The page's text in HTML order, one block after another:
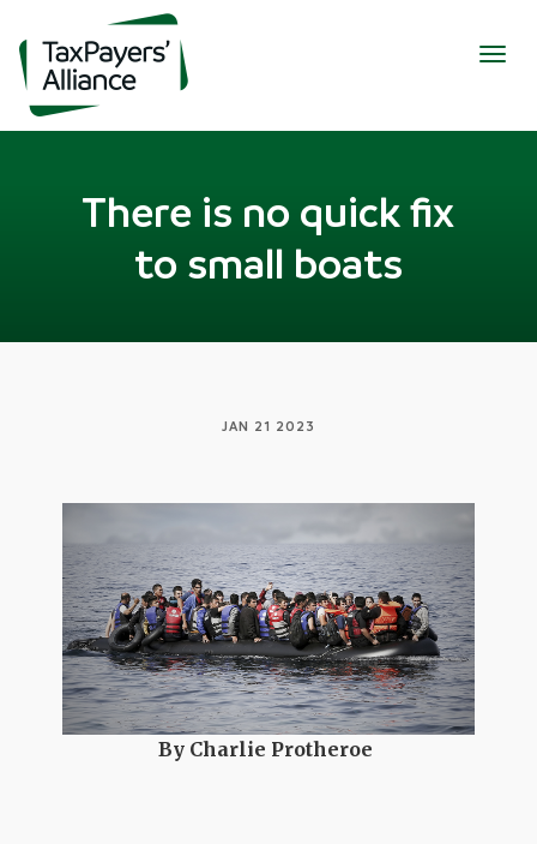
There is no quick fix
to small boats
JAN 21 2023
By Charlie Protheroe